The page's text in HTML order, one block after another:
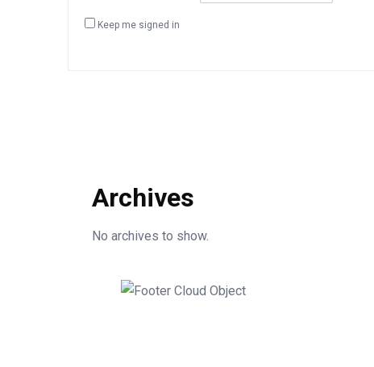
Keep me signed in
Archives
No archives to show.